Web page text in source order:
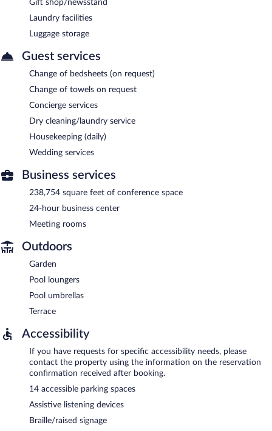
Gift shop/newsstand
Laundry facilities
Luggage storage
Guest services
Change of bedsheets (on request)
Change of towels on request
Concierge services
Dry cleaning/laundry service
Housekeeping (daily)
Wedding services
Business services
238,754 square feet of conference space
24-hour business center
Meeting rooms
Outdoors
Garden
Pool loungers
Pool umbrellas
Terrace
Accessibility
If you have requests for specific accessibility needs, please
contact the property using the information on the reservation
confirmation received after booking.
14 accessible parking spaces
Assistive listening devices
Braille/raised signage